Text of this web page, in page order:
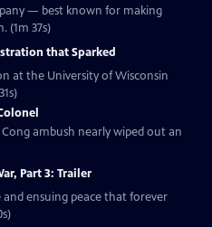
— best known for making
(1m 37s)
that Sparked
at the University of Wisconsin
ambush nearly wiped out an
Part 3: Trailer
ensuing peace that forever